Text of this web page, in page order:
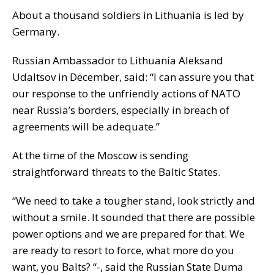
About a thousand soldiers in Lithuania is led by
Germany.
Russian Ambassador to Lithuania Aleksand
Udaltsov in December, said: “I can assure you that
our response to the unfriendly actions of NATO
near Russia’s borders, especially in breach of
agreements will be adequate.”
At the time of the Moscow is sending
straightforward threats to the Baltic States.
“We need to take a tougher stand, look strictly and
without a smile. It sounded that there are possible
power options and we are prepared for that. We
are ready to resort to force, what more do you
want, you Balts? “-, said the Russian State Duma